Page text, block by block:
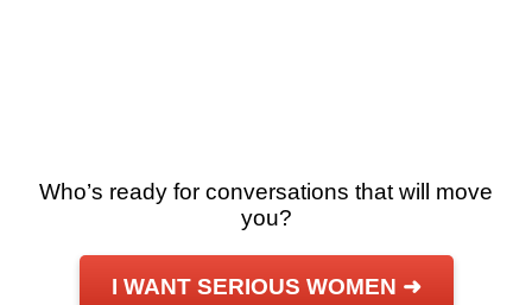
Who’s ready for conversations that will move
you?
I WANT SERIOUS WOMEN ➜